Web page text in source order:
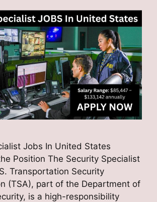
Jobs In United States
Position The Security Specialist
Transportation Security
(TSA), part of the Department of
is a high-responsibility